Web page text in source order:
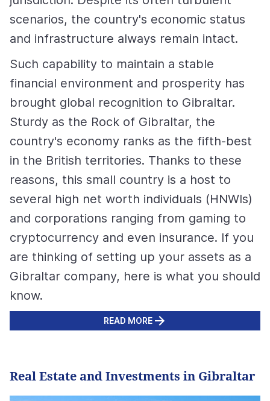
scenarios, the country's economic status
and infrastructure always remain intact.
Such capability to maintain a stable
financial environment and prosperity has
brought global recognition to Gibraltar.
Sturdy as the Rock of Gibraltar, the
country's economy ranks as the fifth-best
in the British territories. Thanks to these
reasons, this small country is a host to
several high net worth individuals (HNWIs)
and corporations ranging from gaming to
cryptocurrency and even insurance. If you
are thinking of setting up your assets as a
Gibraltar company, here is what you should
know.
READ MORE
Real Estate and Investments in Gibraltar